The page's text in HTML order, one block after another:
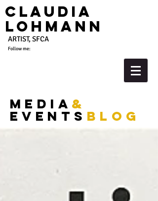
Claudia
Lohmann
ARTIST, SFCA
Follow me:
media &
events blog